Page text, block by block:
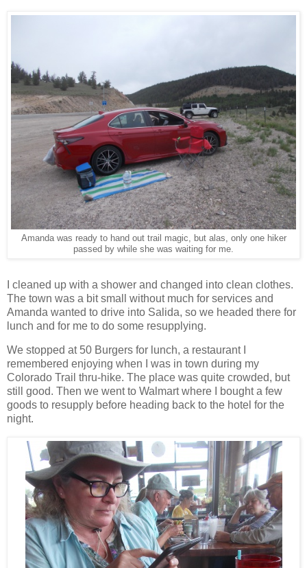
Amanda was ready to hand out trail magic, but alas, only one hiker
passed by while she was waiting for me.
I cleaned up with a shower and changed into clean clothes.
The town was a bit small without much for services and
Amanda wanted to drive into Salida, so we headed there for
lunch and for me to do some resupplying.
We stopped at 50 Burgers for lunch, a restaurant I
remembered enjoying when I was in town during my
Colorado Trail thru-hike. The place was quite crowded, but
still good. Then we went to Walmart where I bought a few
goods to resupply before heading back to the hotel for the
night.